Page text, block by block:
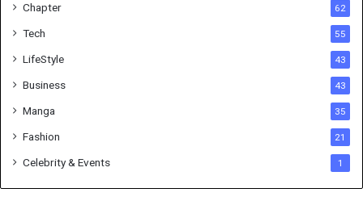
Chapter 62
Tech 55
LifeStyle 43
Business 43
Manga 35
Fashion 21
Celebrity & Events 1